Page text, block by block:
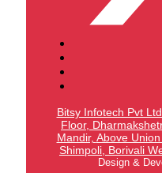
Bitsy Infotech Pvt
Floor,
Mandir, Above Union
Shimpoli, Borivali
Design &